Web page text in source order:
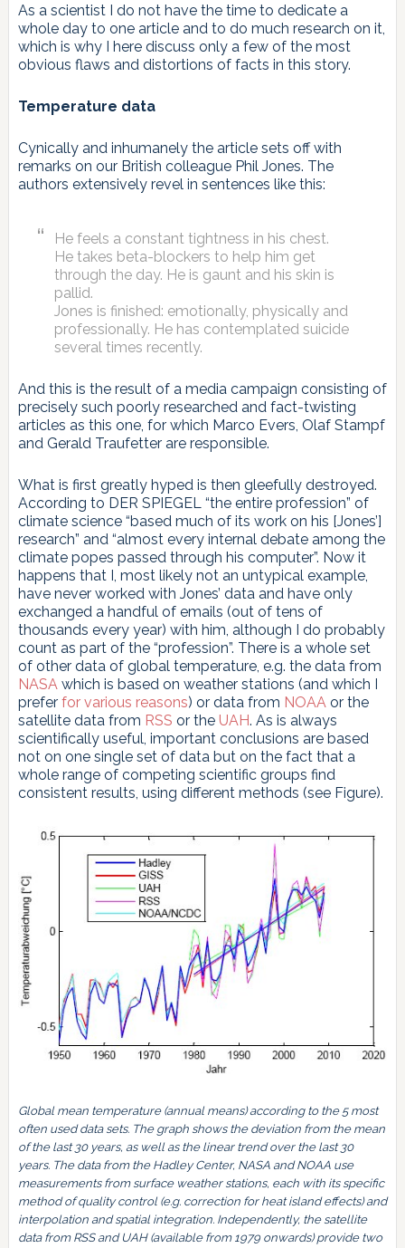
As a scientist I do not have the time to dedicate a
whole day to one article and to do much research on it,
which is why I here discuss only a few of the most
obvious flaws and distortions of facts in this story.
Temperature data
Cynically and inhumanely the article sets off with
remarks on our British colleague Phil Jones. The
authors extensively revel in sentences like this:
He feels a constant tightness in his chest.
He takes beta-blockers to help him get
through the day. He is gaunt and his skin is
pallid.
Jones is finished: emotionally, physically and
professionally. He has contemplated suicide
several times recently.
And this is the result of a media campaign consisting of
precisely such poorly researched and fact-twisting
articles as this one, for which Marco Evers, Olaf Stampf
and Gerald Traufetter are responsible.
What is first greatly hyped is then gleefully destroyed.
According to DER SPIEGEL “the entire profession” of
climate science “based much of its work on his [Jones’]
research” and “almost every internal debate among the
climate popes passed through his computer”. Now it
happens that I, most likely not an untypical example,
have never worked with Jones’ data and have only
exchanged a handful of emails (out of tens of
thousands every year) with him, although I do probably
count as part of the “profession”. There is a whole set
of other data of global temperature, e.g. the data from
NASA which is based on weather stations (and which I
prefer for various reasons) or data from NOAA or the
satellite data from RSS or the UAH. As is always
scientifically useful, important conclusions are based
not on one single set of data but on the fact that a
whole range of competing scientific groups find
consistent results, using different methods (see Figure).
Global mean temperature (annual means) according to the 5 most
often used data sets. The graph shows the deviation from the mean
of the last 30 years, as well as the linear trend over the last 30
years. The data from the Hadley Center, NASA and NOAA use
measurements from surface weather stations, each with its specific
method of quality control (e.g. correction for heat island effects) and
interpolation and spatial integration. Independently, the satellite
data from RSS and UAH (available from 1979 onwards) provide two